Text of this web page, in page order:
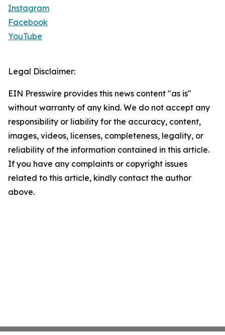
Instagram
Facebook
YouTube
Legal Disclaimer:
EIN Presswire provides this news content "as is"
without warranty of any kind. We do not accept any
responsibility or liability for the accuracy, content,
images, videos, licenses, completeness, legality, or
reliability of the information contained in this article.
If you have any complaints or copyright issues
related to this article, kindly contact the author
above.